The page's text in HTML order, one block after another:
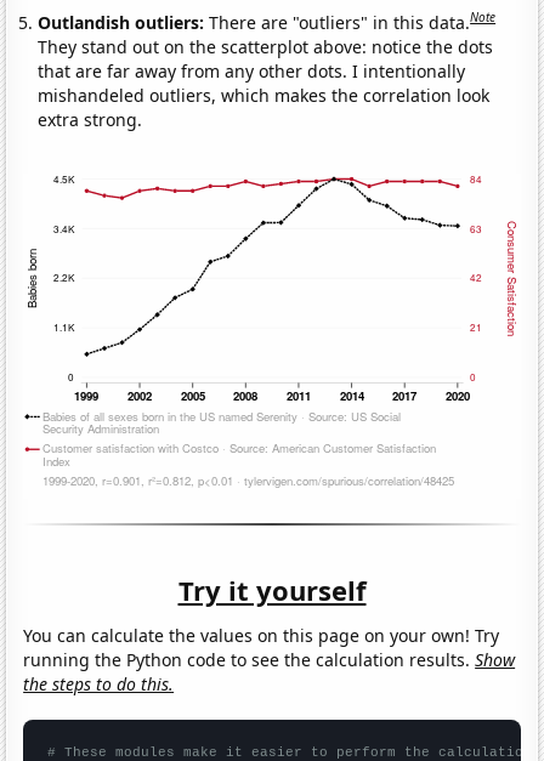
Outlandish outliers:There are "outliers" in this data.Note
They stand out on the scatterplot above: notice the dots
that are far away from any other dots. I intentionally
mishandeled outliers, which makes the correlation look
extra strong.
Try it yourself
You can calculate the values on this page on your own! Try
running the Python code to see the calculation results.Show
the steps to do this.
# These modules make it easier to perform the calculation